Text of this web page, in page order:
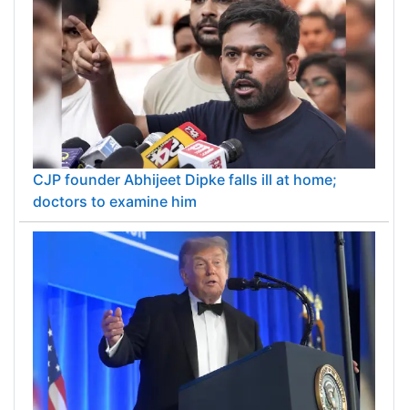
CJP founder Abhijeet Dipke falls ill at home;
doctors to examine him